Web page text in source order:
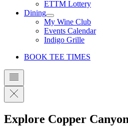
ETTM Lottery
Dining
My Wine Club
Events Calendar
Indigo Grille
BOOK TEE TIMES
Explore Copper